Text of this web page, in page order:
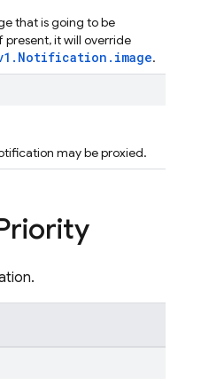
that is going to be
it will override
.
may be proxied.